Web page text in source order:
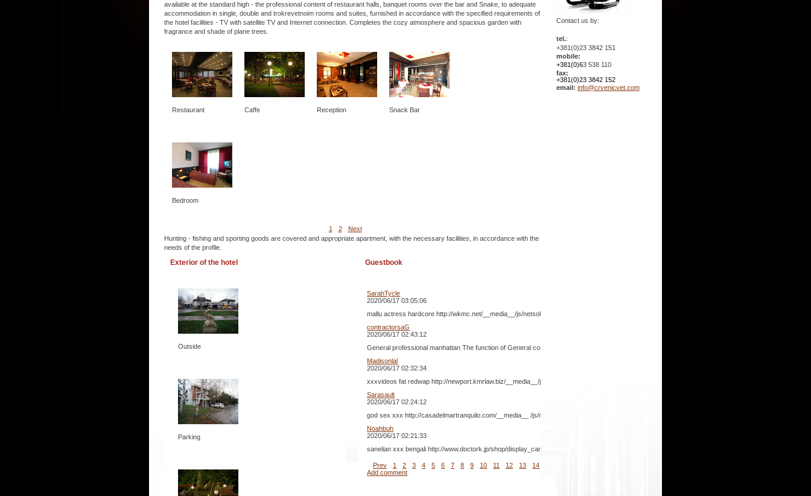
available at the standard high - the professional content of restaurant halls, banquet rooms over the bar and Snake, to adequate
accommodation in single, double and trokrevetnoim rooms and suites, furnished in accordance with the specified requirements of
the hotel facilities - TV with satellite TV and Internet connection. Completes the cozy atmosphere and spacious garden with
fragrance and shade of plane trees.
Restaurant Caffe Reception Snack Bar
Bedroom
1 2
Next
Hunting - fishing and sporting goods are covered and appropriate apartment, with the necessary facilities, in accordance with the
needs of the profile.
Exterior of the hotel
Outside
Parking
Guestbook
SarahTycle
2020/06/17 03:05:06
mallu actress hardcore http://wkmc.net/__media__/js/netsoltrade mark.php?d=abdulaporno.com gaurav arora naked http://davismarine.de/
contractorsaG
2020/06/17 02:43:12
General professional manhattan The function of General construction New York is to transmit to the customer the whole entire establishment all at
Madisonlal
2020/06/17 02:32:34
xxxvideos fat redwap http://newport.kmrlaw.biz/__media__/js/n etsoltrademark.php?d=3gpjizz.mobi/movie/ 113902/big-tit-bombshells-august-ames-
Sarasault
2020/06/17 02:24:12
god sex xxx http://casadelmartranquilo.com/__media__ /js/netsoltrademark.php?d=abdulaporn.inf o poran vido hd http://sheeja.us/__media__/js/
Noahbuh
2020/06/17 02:21:33
sanelian xxx bengali http://www.doctork.jp/shop/display_cart? return_url=https://pornwap.tv/ tezpur xxx video http://petssentials.com/__media__/js/
Prev 1 2 3 4 5 6 7 8 9 10 11 12 13 14
Add comment
Contact us by:
tel.:
+381(0)23 3842 151
mobile:
+381(0)63 538 110
fax:
+381(0)23 3842 152
email: info@crvenicvet.com